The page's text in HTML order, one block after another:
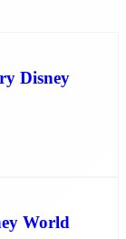
Disney
World